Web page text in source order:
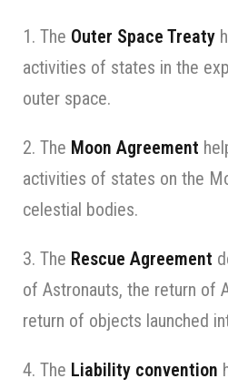
1. The Outer Space Treaty
activities of states in the
outer space.
2. The Moon Agreement
activities of states on the
celestial bodies.
3. The Rescue Agreement
of Astronauts, the return of
return of objects launched
4. The Liability convention